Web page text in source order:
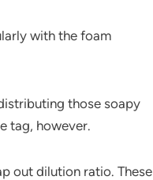
with the foam
those soapy
tag, however.
out dilution ratio. These